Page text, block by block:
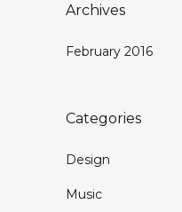
Archives
February 2016
Categories
Design
Music